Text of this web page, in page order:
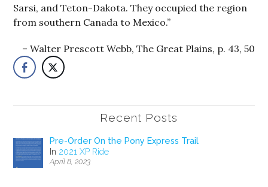
Sarsi, and Teton-Dakota. They occupied the region
from southern Canada to Mexico.”
Walter Prescott Webb, The Great Plains, p. 43, 50
Recent Posts
Pre-Order On the Pony Express Trail
In 2021 XP Ride
April 8, 2023